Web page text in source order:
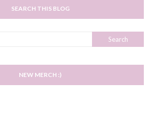
SEARCH THIS BLOG
NEW MERCH :)